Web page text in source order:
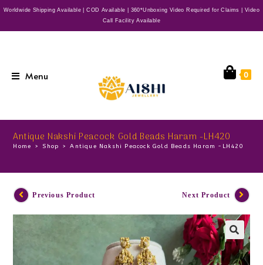
Worldwide Shipping Available | COD Available | 360*Unboxing Video Required for Claims | Video
Call Facility Available
Menu 0
Antique Nakshi Peacock Gold Beads Haram -LH420
Home > Shop > Antique Nakshi Peacock Gold Beads Haram -LH420
Previous Product Next Product